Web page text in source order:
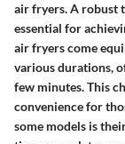
air fryers. A robust
essential for
air fryers come
various durations,
few minutes. This
convenience for
some models is